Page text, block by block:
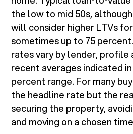
the low to mid 50s,
will consider higher LTVs
sometimes up to 75
rates vary by lender, profile
recent averages indicated
percent range. For many
the headline rate but the
securing the property,
and moving on a chosen